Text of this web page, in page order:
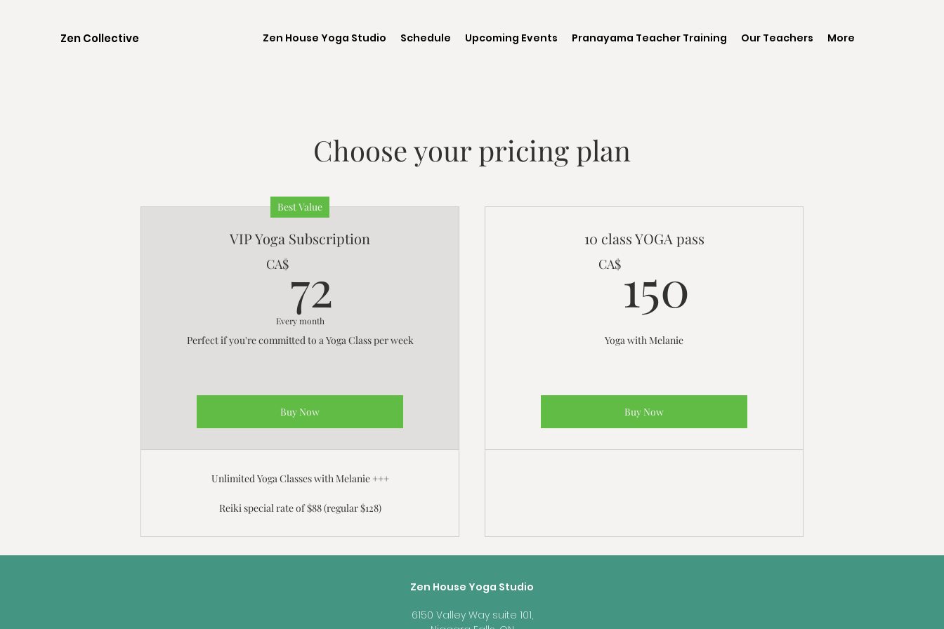
Zen Collective Zen House Yoga Studio Schedule Upcoming Events Pranayama Teacher Training Our Teachers More
Choose your pricing plan
Best Value
VIP Yoga Subscription
CA$72
Every month
Perfect if you're committed to a Yoga Class per week
Buy Now
Unlimited Yoga Classes with Melanie +++
Reiki special rate of $88 (regular $128)
10 class YOGA pass
CA$ 150
Yoga with Melanie
Buy Now
Zen House Yoga Studio
6150 Valley Way suite 101,